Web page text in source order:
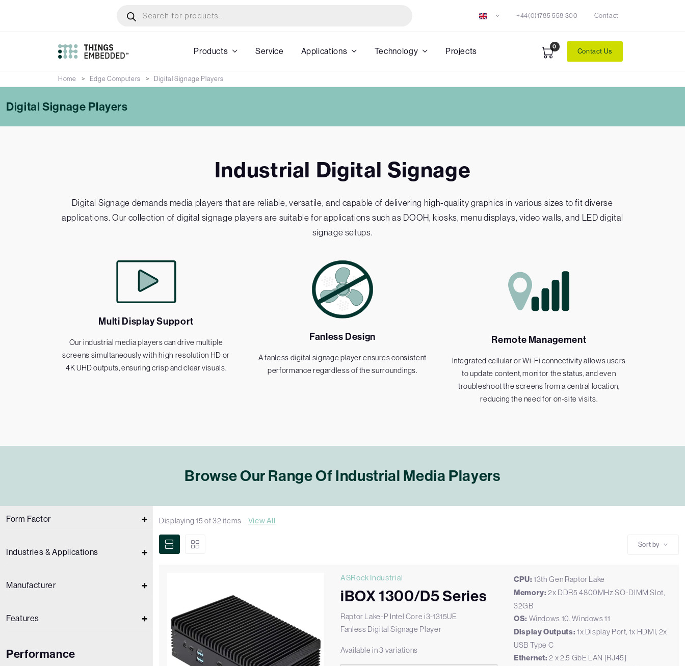
main
search
+44(0)1785 558 300 Contact
Products Service Applications Technology Projects 0
Contact Us
Home Edge Computers Digital Signage Players
Digital Signage Players
Industrial Digital Signage
Digital Signage demands media players that are reliable, versatile, and capable of delivering high-quality graphics in various sizes to fit diverse
applications. Our collection of digital signage players are suitable for applications such as DOOH, kiosks, menu displays, video walls, and LED digital
signage setups.
Multi Display Support
Our industrial media players can drive multiple
screens simultaneously with high resolution HD or
4K UHD outputs, ensuring crisp and clear visuals.
Fanless Design
A fanless digital signage player ensures consistent
performance regardless of the surroundings.
Remote Management
Integrated cellular or Wi-Fi connectivity allows users
to update content, monitor the status, and even
troubleshoot the screens from a central location,
reducing the need for on-site visits.
Browse Our Range Of Industrial Media Players
Form Factor
Industries & Applications
Manufacturer
Features
Performance
Displaying15 of32 items View All
Sort by
ASRock Industrial
iBOX 1300/D5 Series
Raptor Lake-P Intel Core i3-1315UE
Fanless Digital Signage Player
Available in 3 variations
CPU:13th Gen Raptor Lake
Memory: 2x DDR5 4800MHz SO-DIMM Slot,
32GB
OS: Windows 10, Windows 11
Display Outputs: 1x Display Port, 1x HDMI, 2x
USB Type C
Ethernet: 2 x 2.5 GbE LAN [RJ45]